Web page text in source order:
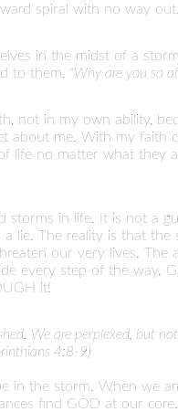
spiral with no way out.
in the midst of a
to them, "Why are you so
not in my own ability,
about me. With my faith
life no matter what
storms in life. It is not a
lie. The reality is that
our very lives.
every step of the way.
it!
We are perplexed, but
4:8-9)
in the storm. When we
find GOD at our